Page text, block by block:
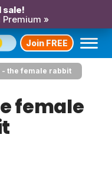
sale!
»
Join FREE
- the female rabbit
female